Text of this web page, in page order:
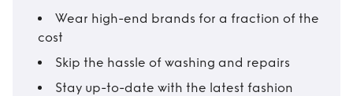
Wear high-end brands for a fraction of the
cost
Skip the hassle of washing and repairs
Stay up-to-date with the latest fashion